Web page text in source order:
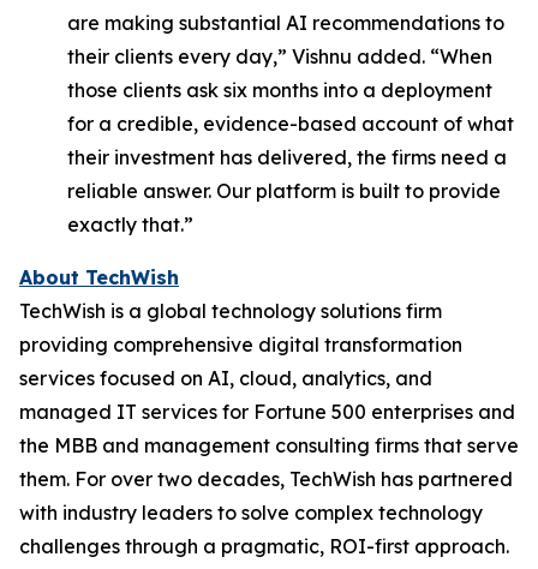
are making substantial AI recommendations to
their clients every day,” Vishnu added. “When
those clients ask six months into a deployment
for a credible, evidence-based account of what
their investment has delivered, the firms need a
reliable answer. Our platform is built to provide
exactly that.”
About TechWish
TechWish is a global technology solutions firm
providing comprehensive digital transformation
services focused on AI, cloud, analytics, and
managed IT services for Fortune 500 enterprises and
the MBB and management consulting firms that serve
them. For over two decades, TechWish has partnered
with industry leaders to solve complex technology
challenges through a pragmatic, ROI-first approach.